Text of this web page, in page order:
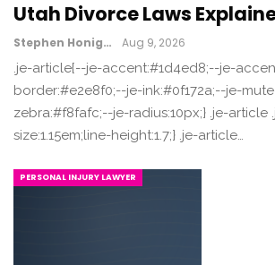
Utah Divorce Laws
Stephen Honig Aug 9, 2026
.je-article{--je-accent:#1d4ed8;--je-
border:#e2e8f0;--je-ink:#0f172a;--je-
zebra:#f8fafc;--je-radius:10px;} .je-article
size:1.15em;line-height:1.7;} .je-article…
PERSONAL INJURY LAWYER